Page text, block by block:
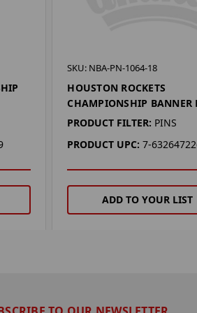
SKU: NBA-PN-1064-18
HOUSTON ROCKETS
CHAMPIONSHIP BANNER
PRODUCT FILTER: PINS
PRODUCT UPC: 7-
ADD TO YOUR LIST